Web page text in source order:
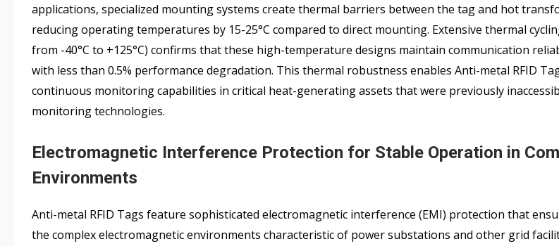
applications, specialized mounting systems create thermal barriers between the tag and hot
reducing operating temperatures by 15-25°C compared to direct mounting. Extensive thermal
from -40°C to +125°C) confirms that these high-temperature designs maintain communication
with less than 0.5% performance degradation. This thermal robustness enables Anti-metal RFID
continuous monitoring capabilities in critical heat-generating assets that were previously
monitoring technologies.
Electromagnetic Interference Protection for Stable Operation in
Environments
Anti-metal RFID Tags feature sophisticated electromagnetic interference (EMI) protection that
the complex electromagnetic environments characteristic of power substations and other grid